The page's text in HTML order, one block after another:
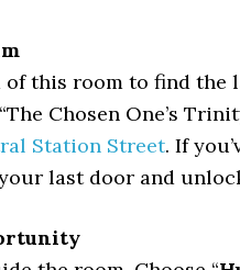
of this room to find the
Chosen One’s
Station Street. If
last door and